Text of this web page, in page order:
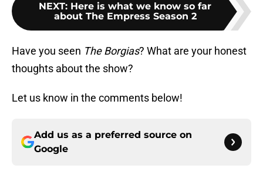
NEXT: Here is what we know so far
about The Empress Season 2
Have you seen The Borgias? What are your honest
thoughts about the show?
Let us know in the comments below!
Add us as a preferred source on
Google